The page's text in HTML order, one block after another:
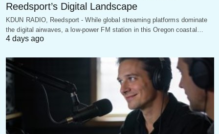
Reedsport’s Digital Landscape
KDUN RADIO, Reedsport - While global streaming platforms dominate
the digital airwaves, a low-power FM station in this Oregon coastal…
4 days ago